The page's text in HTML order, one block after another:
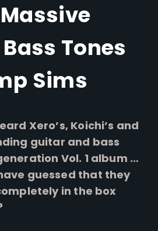
Tones
Sims
Xero’s, Koichi’s and
guitar and bass
Vol. 1 album …
guessed that they
in the box